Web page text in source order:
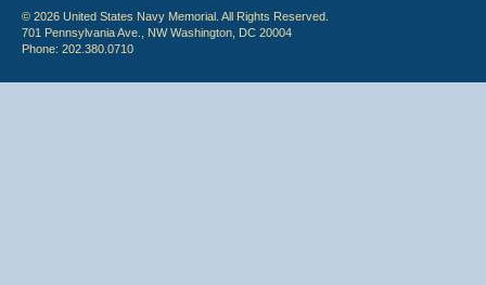
© 2026 United States Navy Memorial. All Rights Reserved.
701 Pennsylvania Ave., NW Washington, DC 20004
Phone: 202.380.0710